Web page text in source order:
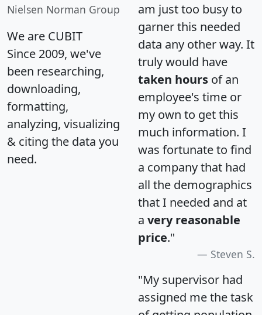
Nielsen Norman Group
We are CUBIT
Since 2009, we've
been researching,
downloading,
formatting,
analyzing, visualizing
& citing the data you
need.
am just too busy to
garner this needed
data any other way. It
truly would have
taken hours of an
employee's time or
my own to get this
much information. I
was fortunate to find
a company that had
all the demographics
that I needed and at
a very reasonable
price."
Steven S.
"My supervisor had
assigned me the task